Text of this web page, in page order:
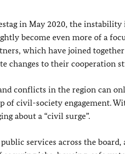
in May 2020, the instability
become even more of a
which have joined
changes to their cooperation
conflicts in the region can
of civil-society engagement.
about a “civil surge”.
services across the